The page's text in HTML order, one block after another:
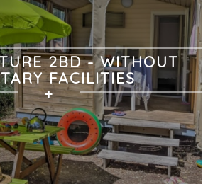
2BD - WITHOUT
FACILITIES